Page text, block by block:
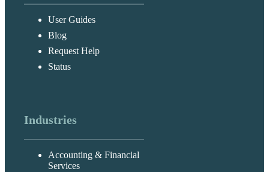
User Guides
Blog
Request Help
Status
Industries
Accounting & Financial
Services